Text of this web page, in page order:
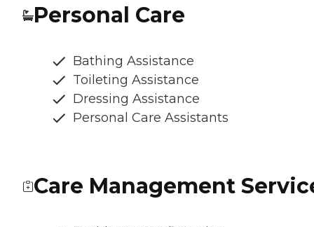
Personal Care
Bathing Assistance
Toileting Assistance
Dressing Assistance
Personal Care Assistants
Care Management